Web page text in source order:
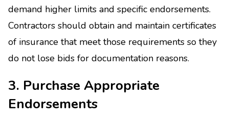
demand higher limits and specific endorsements.
Contractors should obtain and maintain certificates
of insurance that meet those requirements so they
do not lose bids for documentation reasons.
3. Purchase Appropriate
Endorsements